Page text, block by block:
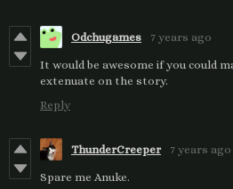
Odchugames 7 years ago
It would be awesome if you could
extenuate on the story.
Reply
ThunderCreeper 7 years ago
Spare me Anuke.